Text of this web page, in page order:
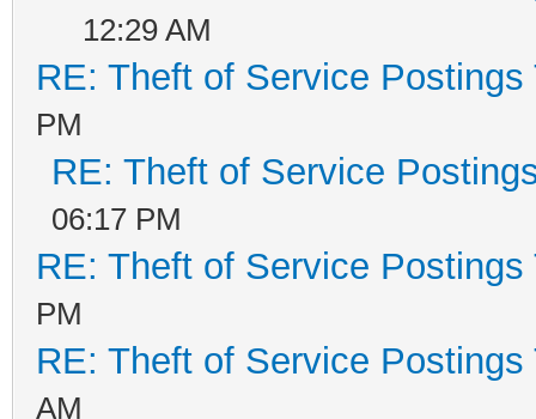
12:29 AM
RE: Theft of Service Postings
PM
RE: Theft of Service
06:17 PM
RE: Theft of Service Postings
PM
RE: Theft of Service Postings
AM